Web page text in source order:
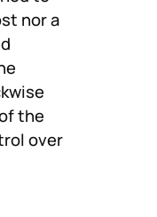
nor a
the
over